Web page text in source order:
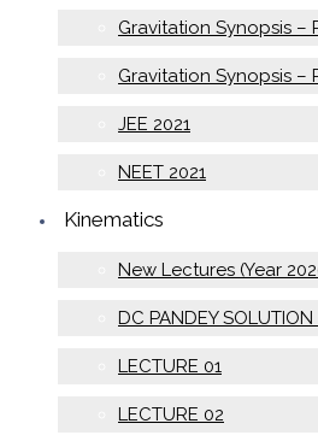
Gravitation Synopsis –
Gravitation Synopsis –
JEE 2021
NEET 2021
Kinematics
New Lectures (Year
DC PANDEY
LECTURE 01
LECTURE 02